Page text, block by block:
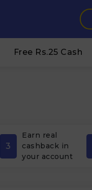
Free Rs.25 Cash
3
Earn real
cashback in
your account